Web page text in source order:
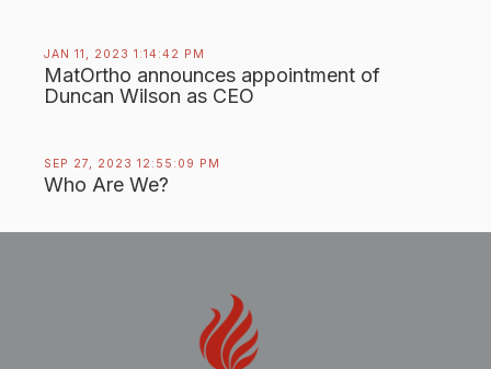
JAN 11, 2023 1:14:42 PM
MatOrtho announces appointment of
Duncan Wilson as CEO
SEP 27, 2023 12:55:09 PM
Who Are We?